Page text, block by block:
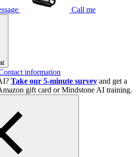
Call me
information
Take our 5-minute survey and get a
gift card or Mindstone AI training.